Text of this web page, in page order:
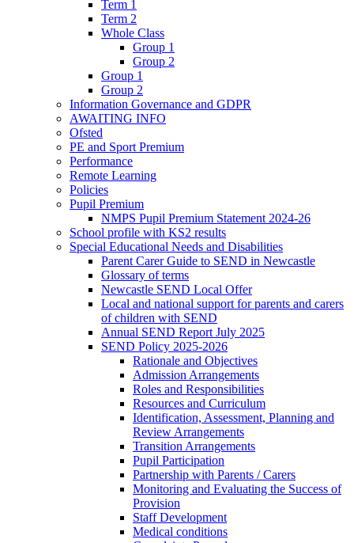
Term 1
Term 2
Whole Class
Group 1
Group 2
Group 1
Group 2
Information Governance and GDPR
AWAITING INFO
Ofsted
PE and Sport Premium
Performance
Remote Learning
Policies
Pupil Premium
NMPS Pupil Premium Statement 2024-26
School profile with KS2 results
Special Educational Needs and Disabilities
Parent Carer Guide to SEND in Newcastle
Glossary of terms
Newcastle SEND Local Offer
Local and national support for parents and carers
of children with SEND
Annual SEND Report July 2025
SEND Policy 2025-2026
Rationale and Objectives
Admission Arrangements
Roles and Responsibilities
Resources and Curriculum
Identification, Assessment, Planning and
Review Arrangements
Transition Arrangements
Pupil Participation
Partnership with Parents / Carers
Monitoring and Evaluating the Success of
Provision
Staff Development
Medical conditions